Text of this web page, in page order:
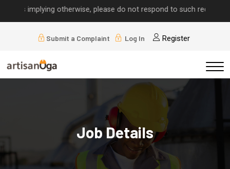
implying otherwise, please do not respond to such requests.
Submit a Complaint Log In Register
Job Details